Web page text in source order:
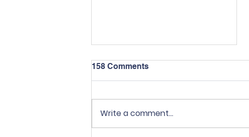
158 Comments
Write a comment...